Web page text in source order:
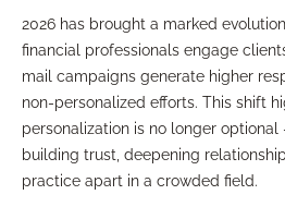
2026 has brought a marked
financial professionals engage
mail campaigns generate higher
non-personalized efforts. This shift
personalization is no longer optional
building trust, deepening
practice apart in a crowded field.